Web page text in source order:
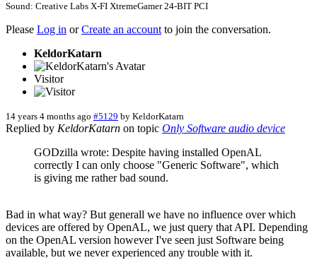
Sound: Creative Labs X-FI XtremeGamer 24-BIT PCI
Please Log in orCreate an accountto join the conversation.
KeldorKatarn
Visitor
14 years 4 months ago #5129 by KeldorKatarn
Replied by KeldorKatarn on topic Only Software audio device
GODzilla wrote: Despite having installed OpenAL
correctly I can only choose "Generic Software", which
is giving me rather bad sound.
Bad in what way? But generall we have no influence over which
devices are offered by OpenAL, we just query that API. Depending
on the OpenAL version however I've seen just Software being
available, but we never experienced any trouble with it.